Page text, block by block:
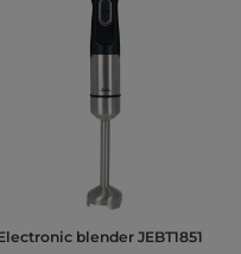
Electronic blender JEBT1851